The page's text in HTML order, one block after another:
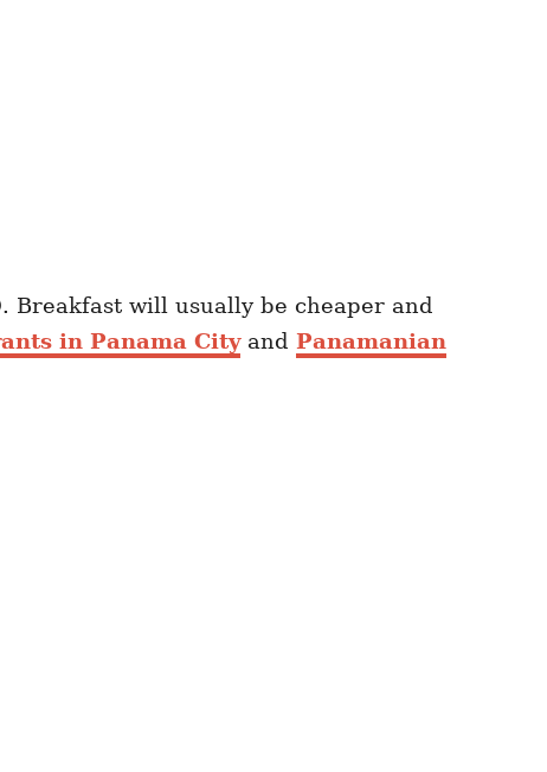
. Breakfast will usually be cheaper and
in Panama Cityand Panamanian